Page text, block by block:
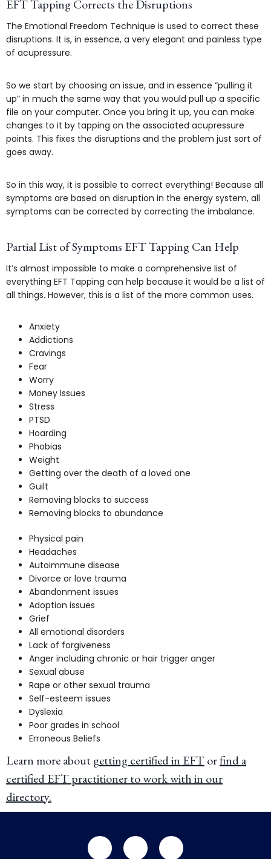
EFT Tapping Corrects the Disruptions
The Emotional Freedom Technique is used to correct these
disruptions. It is, in essence, a very elegant and painless type
of acupressure.
So we start by choosing an issue, and in essence “pulling it
up” in much the same way that you would pull up a specific
file on your computer. Once you bring it up, you can make
changes to it by tapping on the associated acupressure
points. This fixes the disruptions and the problem just sort of
goes away.
So in this way, it is possible to correct everything! Because all
symptoms are based on disruption in the energy system, all
symptoms can be corrected by correcting the imbalance.
Partial List of Symptoms EFT Tapping Can Help
It’s almost impossible to make a comprehensive list of
everything EFT Tapping can help because it would be a list of
all things. However, this is a list of the more common uses.
Anxiety
Addictions
Cravings
Fear
Worry
Money Issues
Stress
PTSD
Hoarding
Phobias
Weight
Getting over the death of a loved one
Guilt
Removing blocks to success
Removing blocks to abundance
Physical pain
Headaches
Autoimmune disease
Divorce or love trauma
Abandonment issues
Adoption issues
Grief
All emotional disorders
Lack of forgiveness
Anger including chronic or hair trigger anger
Sexual abuse
Rape or other sexual trauma
Self-esteem issues
Dyslexia
Poor grades in school
Erroneous Beliefs
Learn more aboutgetting certified in EFTorfind a
certified EFT practitioner to work with in our
directory.